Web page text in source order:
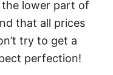
lower part of
that all prices
try to get a
perfection!